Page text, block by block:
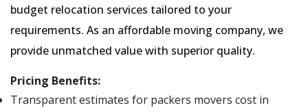
budget relocation services tailored to your
requirements. As an affordable moving company, we
provide unmatched value with superior quality.
Pricing Benefits:
Transparent estimates for packers movers cost in